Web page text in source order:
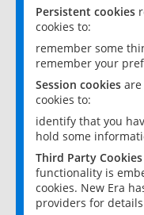
Persistent cookies
cookies to:
remember some
remember your
Session cookies
cookies to:
identify that you
hold some
Third Party Cookies
functionality is
cookies. New Era
providers for